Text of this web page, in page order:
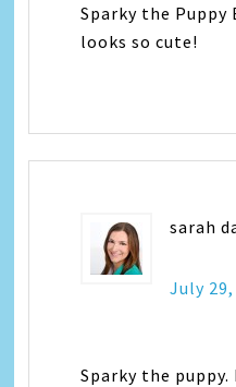
Sparky the Puppy
looks so cute!
sarah
July
Sparky the puppy.